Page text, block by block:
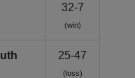
32-7
(win)
25-47
(loss)